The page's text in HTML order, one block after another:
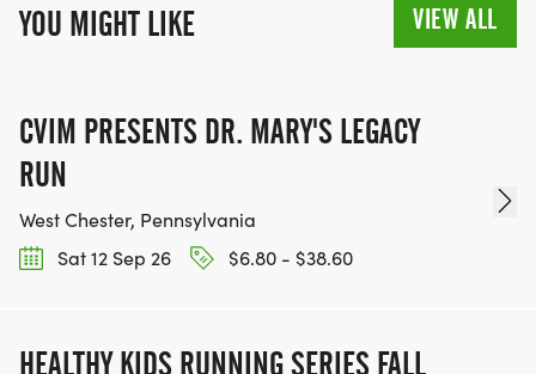
YOU MIGHT LIKE VIEW ALL
CVIM PRESENTS DR. MARY'S LEGACY
RUN
West Chester, Pennsylvania
Sat 12 Sep 26
$6.80 - $38.60
HEALTHY KIDS RUNNING SERIES FALL